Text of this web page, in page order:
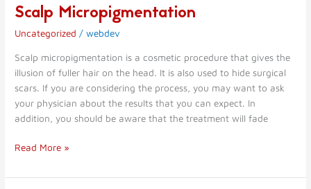
Scalp Micropigmentation
Uncategorized /webdev
Scalp micropigmentation is a cosmetic procedure that gives the
illusion of fuller hair on the head. It is also used to hide surgical
scars. If you are considering the process, you may want to ask
your physician about the results that you can expect. In
addition, you should be aware that the treatment will fade
Scalp
Micropigmentation
Read More »